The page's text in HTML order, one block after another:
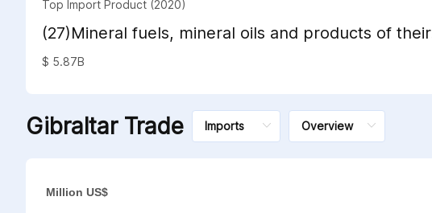
Top Import Product (2020)
(27)Mineral fuels, mineral oils and products of their
distillation; bituminous substances; mineral waxes
$ 5.87B
Gibraltar Trade